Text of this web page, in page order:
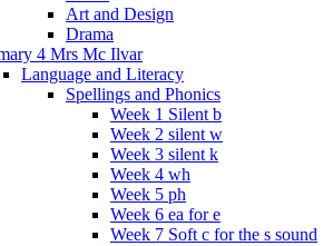
Art and Design
Drama
4 Mrs Mc Ilvar
Language and Literacy
Spellings and Phonics
Week 1 Silent b
Week 2 silent w
Week 3 silent k
Week 4 wh
Week 5 ph
Week 6 ea for e
Week 7 Soft c for the s sound